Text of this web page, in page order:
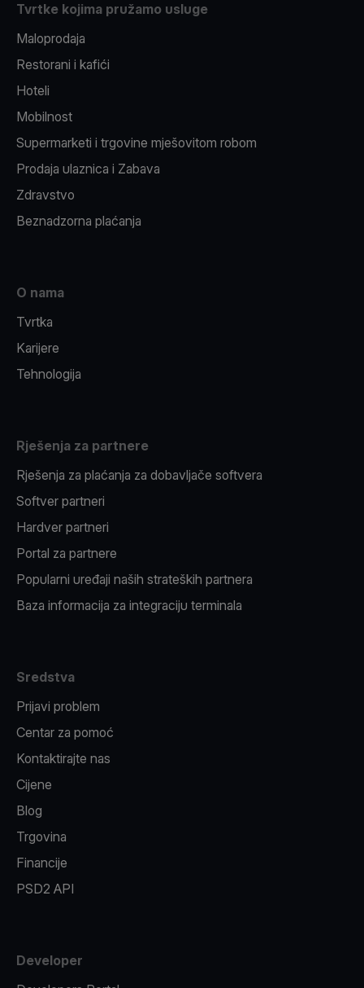
Tvrtke kojima pružamo usluge
Maloprodaja
Restorani i kafići
Hoteli
Mobilnost
Supermarketi i trgovine mješovitom robom
Prodaja ulaznica i Zabava
Zdravstvo
Beznadzorna plaćanja
O nama
Tvrtka
Karijere
Tehnologija
Rješenja za partnere
Rješenja za plaćanja za dobavljače softvera
Softver partneri
Hardver partneri
Portal za partnere
Popularni uređaji naših strateških partnera
Baza informacija za integraciju terminala
Sredstva
Prijavi problem
Centar za pomoć
Kontaktirajte nas
Cijene
Blog
Trgovina
Financije
PSD2 API
Developer